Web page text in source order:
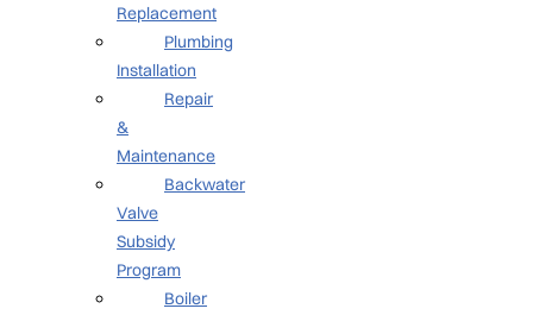
Replacement
Plumbing
Installation
Repair
&
Maintenance
Backwater
Valve
Subsidy
Program
Boiler